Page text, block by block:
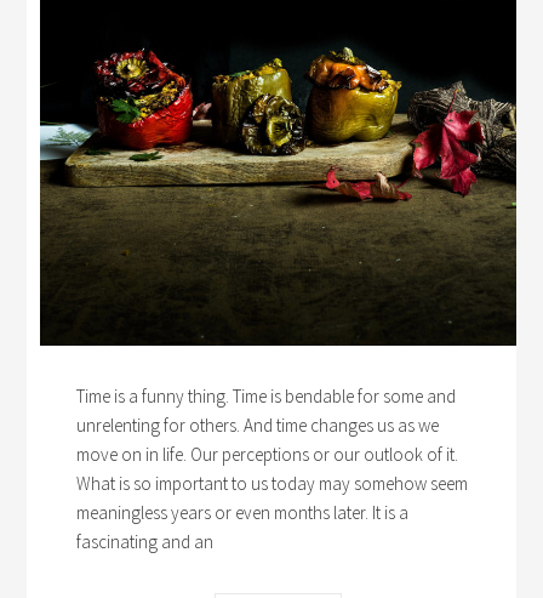
Time is a funny thing. Time is bendable for some and
unrelenting for others. And time changes us as we
move on in life. Our perceptions or our outlook of it.
What is so important to us today may somehow seem
meaningless years or even months later. It is a
fascinating and an